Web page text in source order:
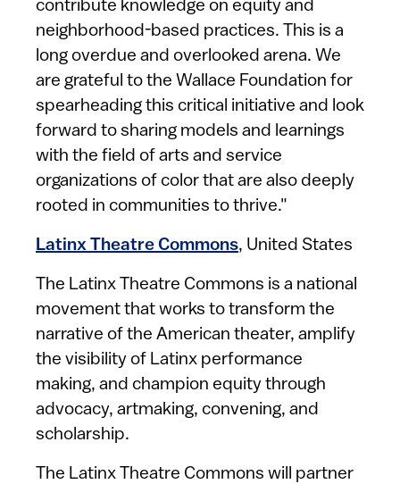
contribute knowledge on equity and
neighborhood-based practices. This is a
long overdue and overlooked arena. We
are grateful to the Wallace Foundation for
spearheading this critical initiative and look
forward to sharing models and learnings
with the field of arts and service
organizations of color that are also deeply
rooted in communities to thrive."
Latinx Theatre Commons, United States
The Latinx Theatre Commons is a national
movement that works to transform the
narrative of the American theater, amplify
the visibility of Latinx performance
making, and champion equity through
advocacy, artmaking, convening, and
scholarship.
The Latinx Theatre Commons will partner